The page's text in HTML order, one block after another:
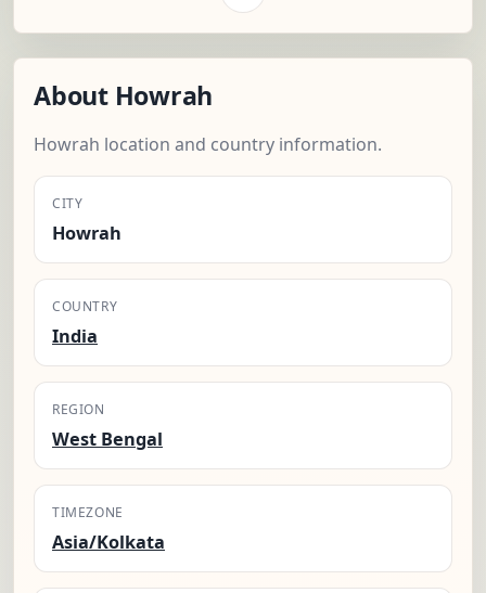
About Howrah
Howrah location and country information.
CITY
Howrah
COUNTRY
India
REGION
West Bengal
TIMEZONE
Asia/Kolkata